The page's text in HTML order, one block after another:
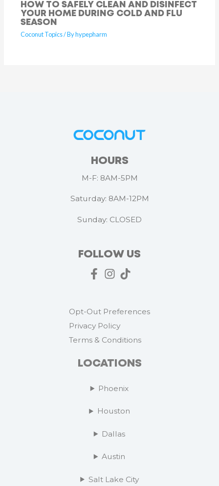
HOW TO SAFELY CLEAN AND DISINFECT
YOUR HOME DURING COLD AND FLU
SEASON
Coconut Topics/ Byhypepharm
HOURS
M-F: 8AM-5PM
Saturday: 8AM-12PM
Sunday: CLOSED
FOLLOW US
Opt-Out Preferences
Privacy Policy
Terms & Conditions
LOCATIONS
Phoenix
Houston
Dallas
Austin
Salt Lake City